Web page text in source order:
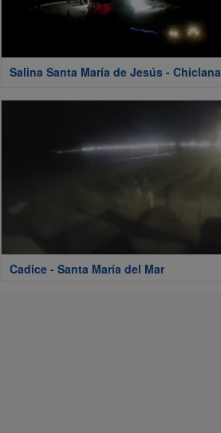
Salina Santa María de Jesús - Chiclana
Cadice - Santa María del Mar